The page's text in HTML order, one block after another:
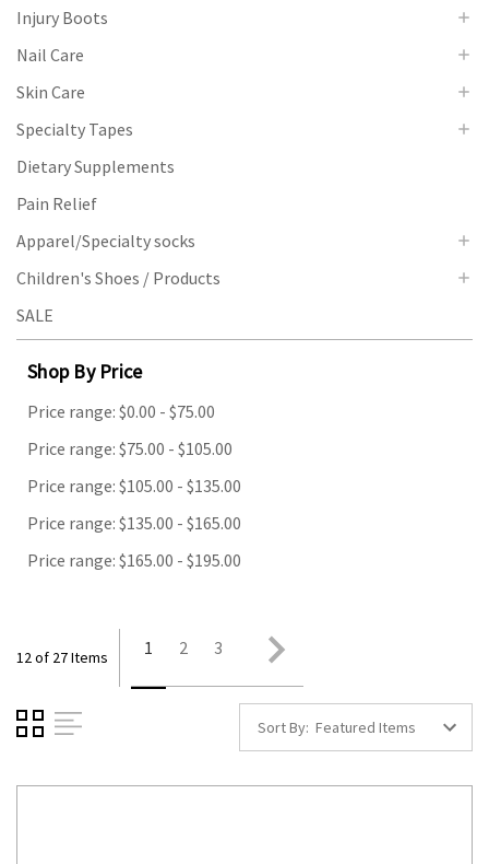
Injury Boots
Nail Care
Skin Care
Specialty Tapes
Dietary Supplements
Pain Relief
Apparel/Specialty socks
Children's Shoes / Products
SALE
Shop By Price
Price range: $0.00 - $75.00
Price range: $75.00 - $105.00
Price range: $105.00 - $135.00
Price range: $135.00 - $165.00
Price range: $165.00 - $195.00
12 of 27 Items 1 2 3
Sort By: